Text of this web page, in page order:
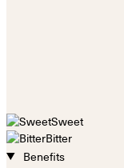
Sweet
Bitter
Benefits